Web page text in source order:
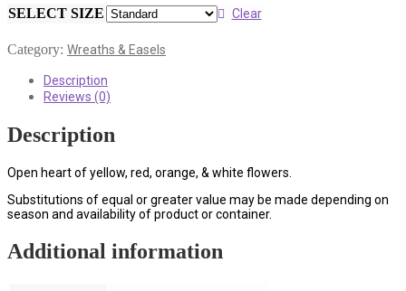
SELECT SIZE Clear
Category: Wreaths & Easels
Description
Reviews (0)
Description
Open heart of yellow, red, orange, & white flowers.
Substitutions of equal or greater value may be made depending on
season and availability of product or container.
Additional information